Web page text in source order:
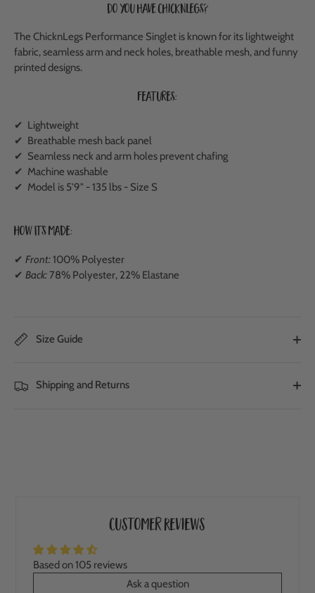
Do you have ChicknLegs?
The ChicknLegs Performance Singlet is known for its lightweight
fabric, seamless arm and neck holes, breathable mesh, and funny
printed designs.
Features:
✔ Lightweight
✔ Breathable mesh back panel
✔ Seamless neck and arm holes prevent chafing
✔ Machine washable
✔ Model is 5'9" - 135 lbs - Size S
How It's Made:
✔ Front:100% Polyester
✔ Back:78% Polyester, 22% Elastane
Size Guide
Shipping and Returns
Customer Reviews
Based on 105 reviews
Ask a question